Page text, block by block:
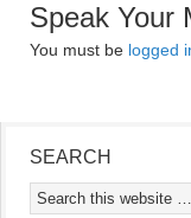
Speak Your
You must be logged
SEARCH